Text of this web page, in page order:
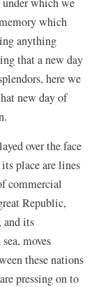
which
anything
that a new day
here we
new day of
over the face
place are lines
commercial
Republic,
and its
moves
these nations
pressing on to